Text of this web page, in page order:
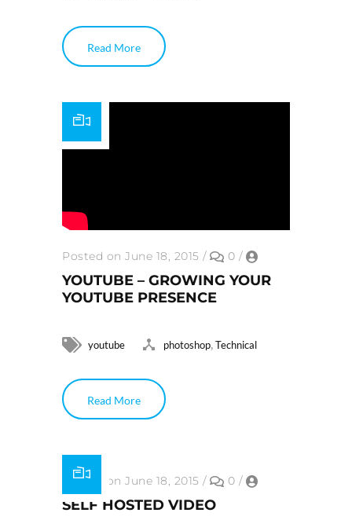
Read More
Posted on June 18, 2015 / 0 /
YOUTUBE – GROWING YOUR
YOUTUBE PRESENCE
youtube photoshop,Technical
Read More
Posted on June 18, 2015 / 0 /
SELF HOSTED VIDEO